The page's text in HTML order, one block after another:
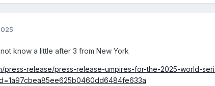
know a little after 3 from New York
press-release/press-release-umpires-for-the-2025-world-